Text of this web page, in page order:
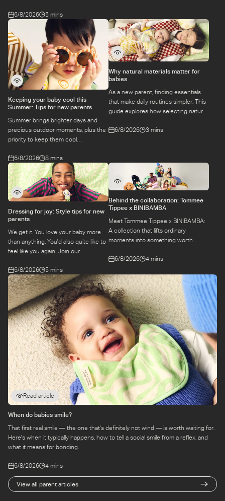
View all parent articles
6/8/2026
5 mins
Keeping your baby cool this
Summer: Tips for new parents
Summer brings brighter days and
precious outdoor moments, plus the
priority to keep them cool
Here is a guide to keeping your baby
cool, comfortable, and
hydrated during warm temperatures.
6/8/2026 8 mins
Why natural materials matter for
babies
As a new parent, finding essentials
that make daily routines simpler. This
guide explores how selecting natural
keeping your baby safe and
6/8/2026 3 mins
Dressing for joy: Style tips for new
parents
We get it. You love your baby more
than anything. You'd also quite like to
feel like you again. Join our
Emily, around feel-good dressing for
parents – even in the thick of
feeds, naps and newborn chaos.
6/8/2026 5 mins
Behind the collaboration: Tommee
Tippee x BINIBAMBA
Meet Tommee Tippee x BINIBAMBA:
A collection that lifts ordinary
moments into something worth
scenes to find out more about this
6/8/2026 4 mins
Read article
When do babies smile?
That first real smile — the one that's definitely not wind — is worth waiting for.
Here's when it typically happens, how to tell a social smile from a reflex, and
what it means for bonding.
6/8/2026 4 mins